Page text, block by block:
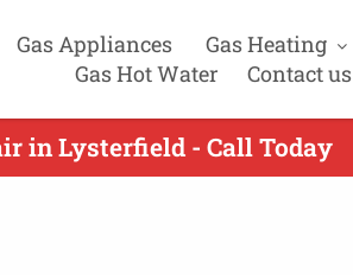
Gas Appliances
Gas Heating
Gas Hot Water
Contact us
in Lysterfield - Call Today